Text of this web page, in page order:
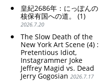
皇紀2686年：にっぽんの
核保有国への道。 (1)
2026.7.20
The Slow Death of the
New York Art Scene (4) :
Pretentious Idiot,
Instagrammer Joke
Jeffrey Magid vs. Dead
Jerry Gogosian 2026.7.17